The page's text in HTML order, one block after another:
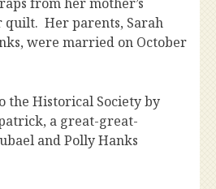
Her parents, Sarah
were married on October
the Historical Society by
a great-great-
and Polly Hanks